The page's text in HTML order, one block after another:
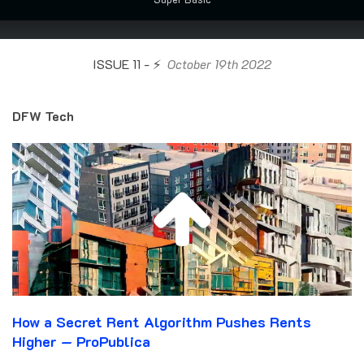
ISSUE 11 - ⚡️ October 19th 2022
DFW Tech
How a Secret Rent Algorithm Pushes Rents
Higher — ProPublica